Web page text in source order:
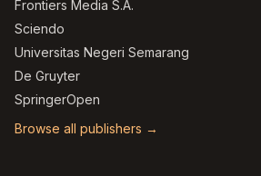
Frontiers Media S.A.
Sciendo
Universitas Negeri Semarang
De Gruyter
SpringerOpen
Browse all publishers →